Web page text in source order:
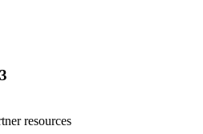
resources